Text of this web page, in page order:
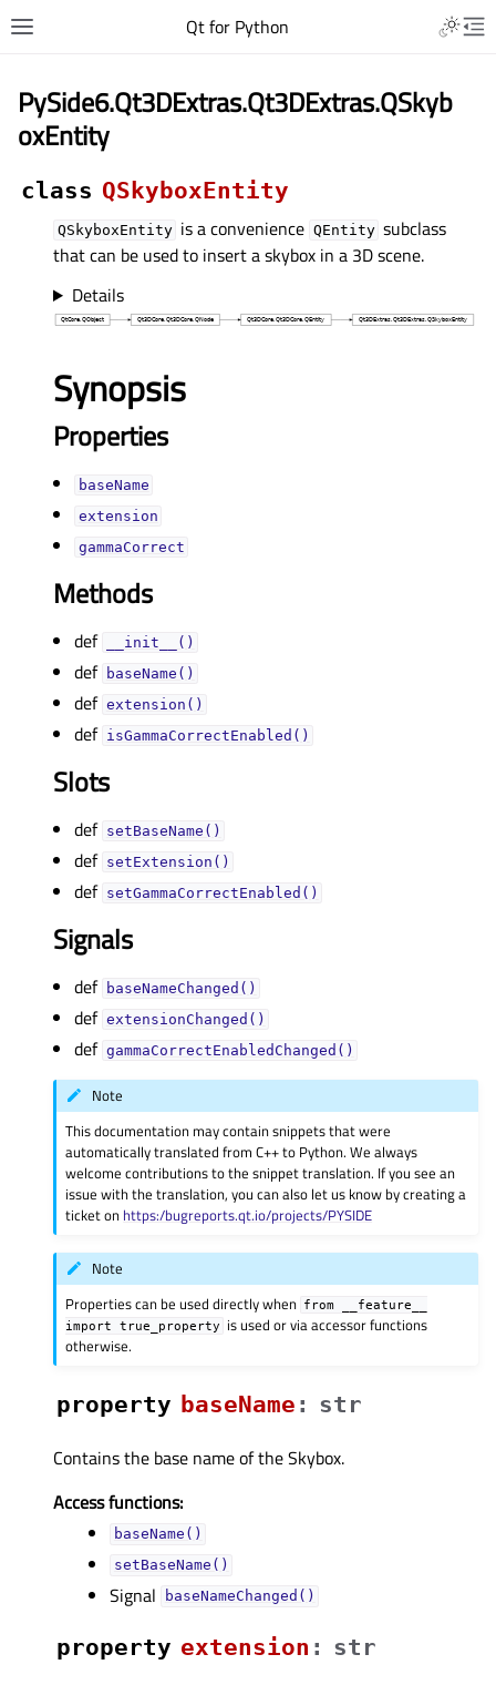
Qt for Python
PySide6.Qt3DExtras.Qt3DExtras.QSkyb
oxEntity
class QSkyboxEntity
QSkyboxEntity is a convenience QEntity subclass
that can be used to insert a skybox in a 3D scene.
Details
Synopsis
Properties
baseNameᅟ
extensionᅟ
gammaCorrectᅟ
Methods
def __init__()
def baseName()
def extension()
def isGammaCorrectEnabled()
Slots
def setBaseName()
def setExtension()
def setGammaCorrectEnabled()
Signals
def baseNameChanged()
def extensionChanged()
def gammaCorrectEnabledChanged()
Note
This documentation may contain snippets that were
automatically translated from C++ to Python. We always
welcome contributions to the snippet translation. If you see an
issue with the translation, you can also let us know by creating a
ticket on https:/bugreports.qt.io/projects/PYSIDE
Note
Properties can be used directly when from
__feature__
import
true_property
is used or via accessor functions
otherwise.
property baseNameᅟ : str
Contains the base name of the Skybox.
Access functions:
baseName()
setBaseName()
Signal baseNameChanged()
property extensionᅟ : str